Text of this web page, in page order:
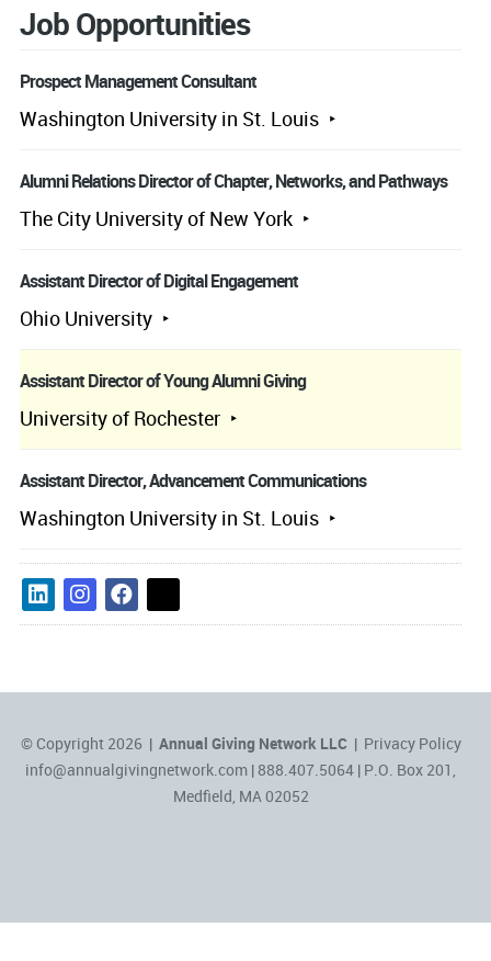
Job Opportunities
Prospect Management Consultant
Washington University in St. Louis
Alumni Relations Director of Chapter, Networks, and Pathways
The City University of New York
Assistant Director of Digital Engagement
Ohio University
Assistant Director of Young Alumni Giving
University of Rochester
Assistant Director, Advancement Communications
Washington University in St. Louis
© Copyright 2026 | Annual Giving Network LLC| Privacy Policy
info@annualgivingnetwork.com | 888.407.5064 | P.O. Box 201,
Medfield, MA 02052